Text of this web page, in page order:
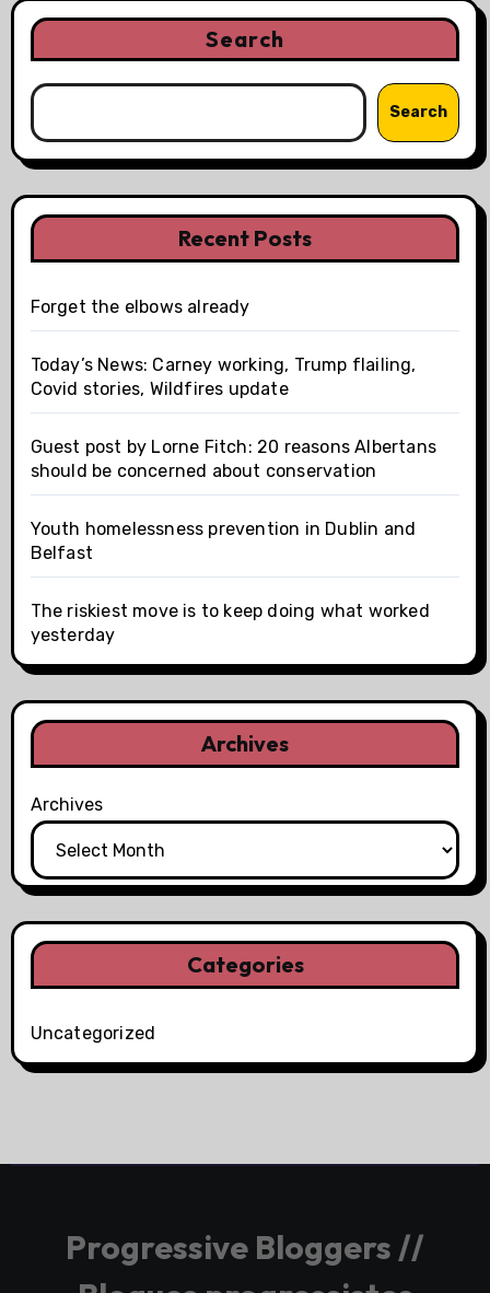
Search
Search
Recent Posts
Forget the elbows already
Today’s News: Carney working, Trump flailing,
Covid stories, Wildfires update
Guest post by Lorne Fitch: 20 reasons Albertans
should be concerned about conservation
Youth homelessness prevention in Dublin and
Belfast
The riskiest move is to keep doing what worked
yesterday
Archives
Archives
Categories
Uncategorized
Progressive Bloggers //